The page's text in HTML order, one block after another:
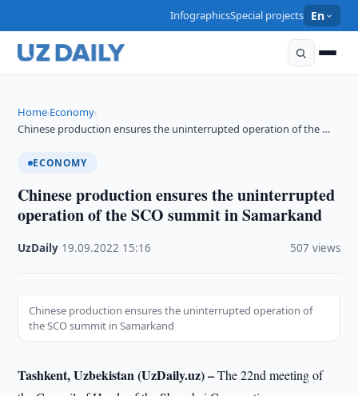
InfographicsSpecial projects En
Home›Economy›
Chinese production ensures the uninterrupted operation of the …
ECONOMY
Chinese production ensures the uninterrupted
operation of the SCO summit in Samarkand
UzDaily 19.09.2022 15:16 507 views
Chinese production ensures the uninterrupted operation of
the SCO summit in Samarkand
Tashkent, Uzbekistan (UzDaily.uz) –The 22nd meeting of